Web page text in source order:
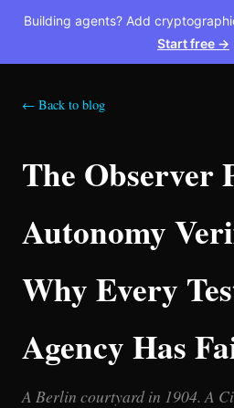
Building agents? Add
Start free →
← Back to blog
The Observer
Autonomy
Why Every
Agency Has
A Berlin courtyard in 1904. A